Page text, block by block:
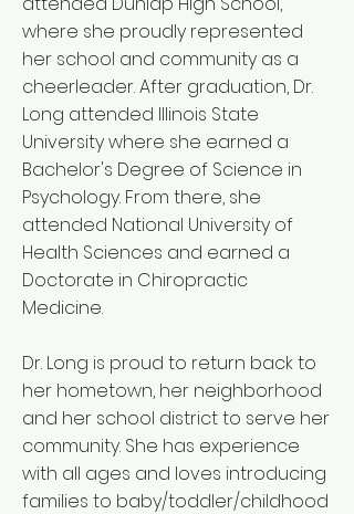
where she proudly represented
her school and community as a
cheerleader. After graduation, Dr.
Long attended Illinois State
University where she earned a
Bachelor's Degree of Science in
Psychology. From there, she
attended National University of
Health Sciences and earned a
Doctorate in Chiropractic
Medicine.
Dr. Long is proud to return back to
her hometown, her neighborhood
and her school district to serve her
community. She has experience
with all ages and loves introducing
families to baby/toddler/childhood